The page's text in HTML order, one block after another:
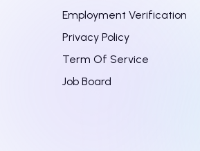
Employment Verification
Privacy Policy
Term Of Service
Job Board